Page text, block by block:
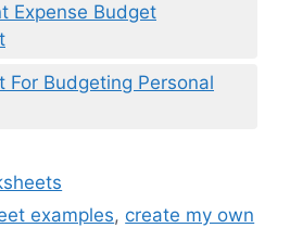
Expense Budget
For Budgeting Personal
examples, create my own